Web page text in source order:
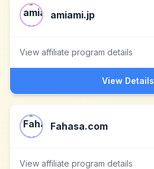
amiami.jp
View affiliate program details
View Details
Fahasa.com
View affiliate program details